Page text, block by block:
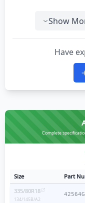
Show
Have
Complete
Size Part
335/80R18
134/145B/A2
42564G